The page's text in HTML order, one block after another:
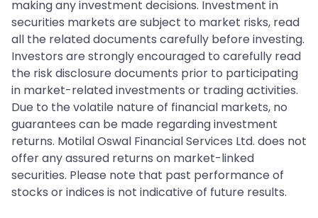
making any investment decisions. Investment in
securities markets are subject to market risks, read
all the related documents carefully before investing.
Investors are strongly encouraged to carefully read
the risk disclosure documents prior to participating
in market-related investments or trading activities.
Due to the volatile nature of financial markets, no
guarantees can be made regarding investment
returns. Motilal Oswal Financial Services Ltd. does not
offer any assured returns on market-linked
securities. Please note that past performance of
stocks or indices is not indicative of future results.